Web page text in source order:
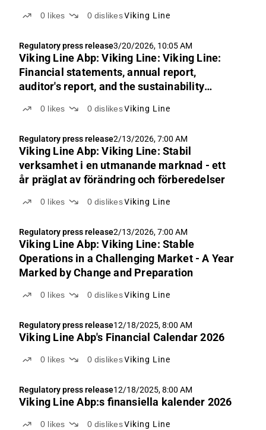
0 likes 0 dislikes Viking Line
Regulatory press release3/20/2026, 10:05 AM
Viking Line Abp: Viking Line: Viking Line:
Financial statements, annual report,
auditor's report, and the sustainability
0 likes 0 dislikes Viking Line
Regulatory press release2/13/2026, 7:00 AM
Viking Line Abp: Viking Line: Stabil
verksamhet i en utmanande marknad - ett
år präglat av förändring och förberedelser
0 likes 0 dislikes Viking Line
Regulatory press release2/13/2026, 7:00 AM
Viking Line Abp: Viking Line: Stable
Operations in a Challenging Market - A Year
Marked by Change and Preparation
0 likes 0 dislikes Viking Line
Regulatory press release12/18/2025, 8:00 AM
Viking Line Abp's Financial Calendar 2026
0 likes 0 dislikes Viking Line
Regulatory press release12/18/2025, 8:00 AM
Viking Line Abp:s finansiella kalender 2026
0 likes 0 dislikes Viking Line